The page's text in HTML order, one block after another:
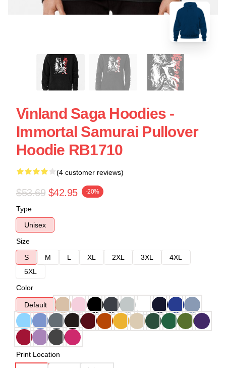
Vinland Saga Hoodies -
Immortal Samurai Pullover
Hoodie RB1710
(4 customer reviews)
$53.69 $42.95 -20%
Type
Unisex
Size
S
M L XL 2XL 3XL
4XL
5XL
Color
Default
Print Location